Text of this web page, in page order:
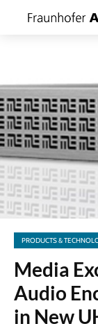
PRODUCTS &
Media
Audio
in New